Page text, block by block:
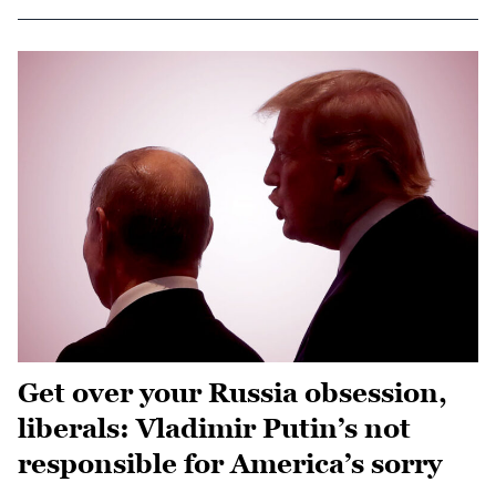
Get over your Russia obsession,
liberals: Vladimir Putin’s not
responsible for America’s sorry